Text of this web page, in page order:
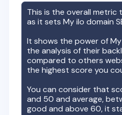
This is the overall
as it setsMy ilo domain
It shows the power of
the analysis of their
compared to others
the highest score you
You can consider that
and 50 and average,
good and above 60, it